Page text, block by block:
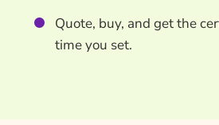
Quote, buy, and get the
time you set.